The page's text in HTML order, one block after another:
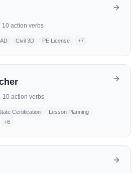
10 action verbs
Civil 3D PE License +7
10 action verbs
Certification
Lesson Planning
+6